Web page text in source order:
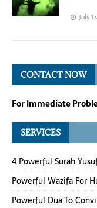
July
CONTACT NOW
For Immediate
SERVICES
4 Powerful Surah
Powerful Wazifa For
Powerful Dua To